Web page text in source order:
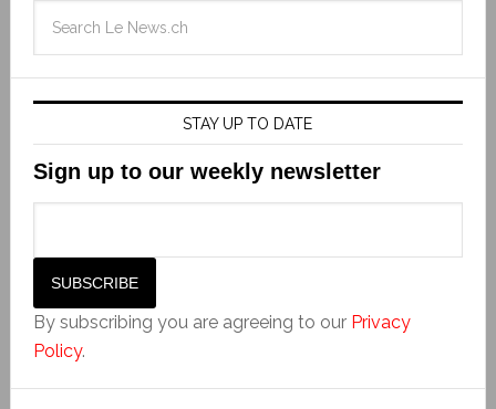
STAY UP TO DATE
Sign up to our weekly newsletter
By subscribing you are agreeing to our Privacy
Policy.